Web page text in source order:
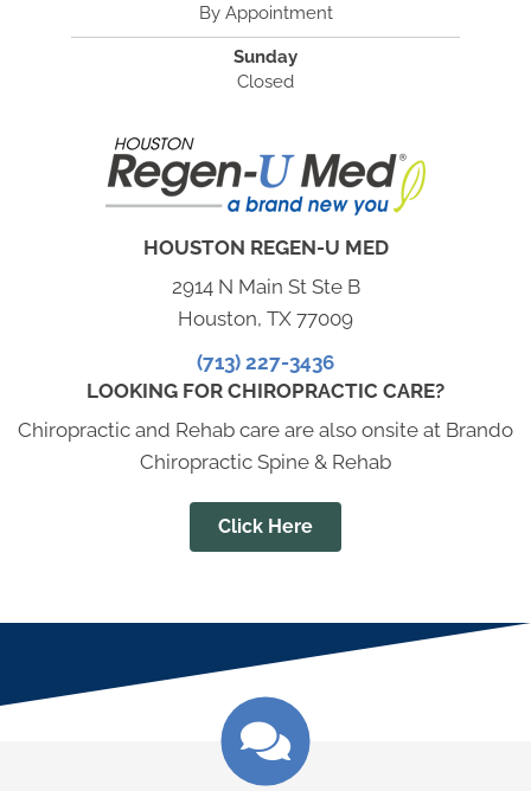
By Appointment
Sunday
Closed
HOUSTON REGEN-U MED
2914 N Main St Ste B
Houston, TX 77009
(713) 227-3436
LOOKING FOR CHIROPRACTIC CARE?
Chiropractic and Rehab care are also onsite at Brando
Chiropractic Spine & Rehab
Click Here